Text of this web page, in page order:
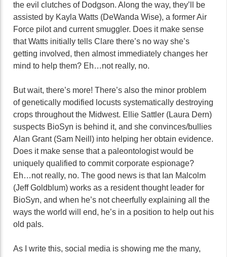
the evil clutches of Dodgson. Along the way, they’ll be
assisted by Kayla Watts (DeWanda Wise), a former Air
Force pilot and current smuggler. Does it make sense
that Watts initially tells Clare there’s no way she’s
getting involved, then almost immediately changes her
mind to help them? Eh…not really, no.
But wait, there’s more! There’s also the minor problem
of genetically modified locusts systematically destroying
crops throughout the Midwest. Ellie Sattler (Laura Dern)
suspects BioSyn is behind it, and she convinces/bullies
Alan Grant (Sam Neill) into helping her obtain evidence.
Does it make sense that a paleontologist would be
uniquely qualified to commit corporate espionage?
Eh…not really, no. The good news is that Ian Malcolm
(Jeff Goldblum) works as a resident thought leader for
BioSyn, and when he’s not cheerfully explaining all the
ways the world will end, he’s in a position to help out his
old pals.
As I write this, social media is showing me the many,